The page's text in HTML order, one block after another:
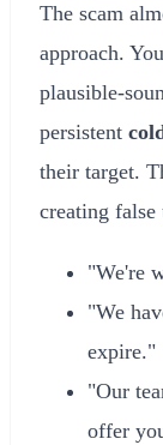
The scam
approach.
plausible-
persistent
their target.
creating false
"We're
"We
expire."
"Our
offer